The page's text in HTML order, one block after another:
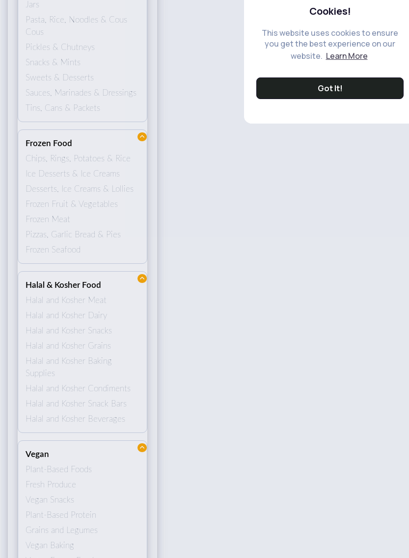
Cookies!
This website uses cookies to ensure
you get the best experience on our
website. Learn More
Got It!
Jars
Pasta, Rice, Noodles & Cous
Cous
Pickles & Chutneys
Snacks & Mints
Sweets & Desserts
Sauces, Marinades & Dressings
Tins, Cans & Packets
Frozen Food
Chips, Rings, Potatoes & Rice
Ice Desserts & Ice Creams
Desserts, Ice Creams & Lollies
Frozen Fruit & Vegetables
Frozen Meat
Pizzas, Garlic Bread & Pies
Frozen Seafood
Halal & Kosher Food
Halal and Kosher Meat
Halal and Kosher Dairy
Halal and Kosher Snacks
Halal and Kosher Grains
Halal and Kosher Baking
Supplies
Halal and Kosher Condiments
Halal and Kosher Snack Bars
Halal and Kosher Beverages
Vegan
Plant-Based Foods
Fresh Produce
Vegan Snacks
Plant-Based Protein
Grains and Legumes
Vegan Baking